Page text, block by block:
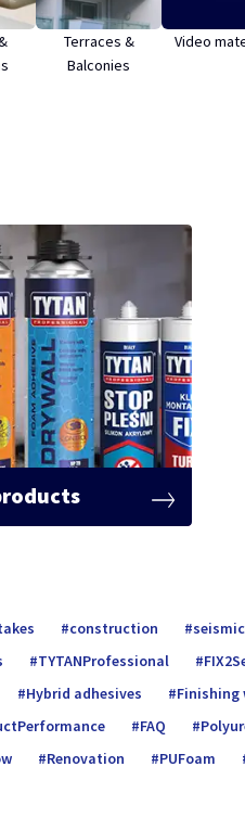
Terraces &
Balconies
Video
construction
TYTANProfessional
Hybrid adhesives Finishing
FAQ
Renovation PUFoam